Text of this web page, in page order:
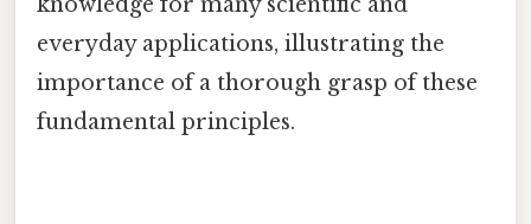
everyday applications, illustrating the
importance of a thorough grasp of these
fundamental principles.